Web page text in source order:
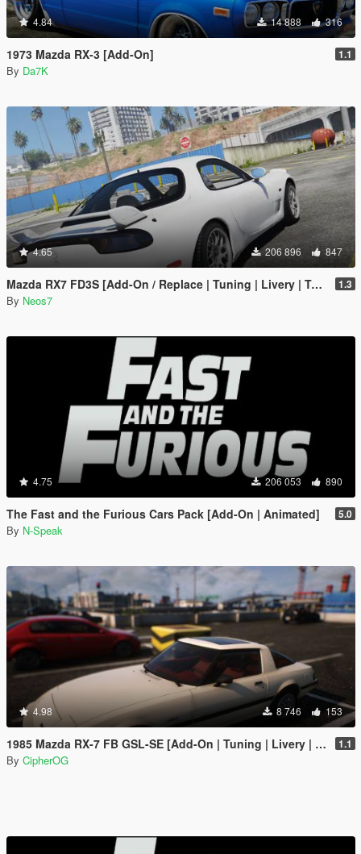
4.84 14 888 316
1973 Mazda RX-3 [Add-On] 1.1
By Da7K
4.65 206 896 847
Mazda RX7 FD3S [Add-On / Replace | Tuning | Livery | Template] 1.3
By Neos7
4.75 206 053 890
The Fast and the Furious Cars Pack [Add-On | Animated] 5.0
By N-Speak
4.98 8 746 153
1985 Mazda RX-7 FB GSL-SE [Add-On | Tuning | Livery | Sounds | LOD's | FiveM] 1.1
By CipherOG